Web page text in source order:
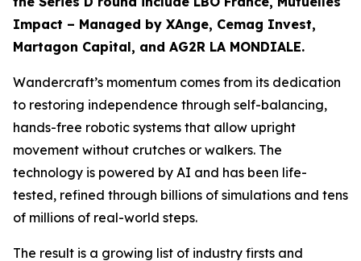
Impact – Managed by XAnge, Cemag Invest,
Martagon Capital, and AG2R LA MONDIALE.
Wandercraft’s momentum comes from its dedication
to restoring independence through self-balancing,
hands-free robotic systems that allow upright
movement without crutches or walkers. The
technology is powered by AI and has been life-
tested, refined through billions of simulations and tens
of millions of real-world steps.
The result is a growing list of industry firsts and